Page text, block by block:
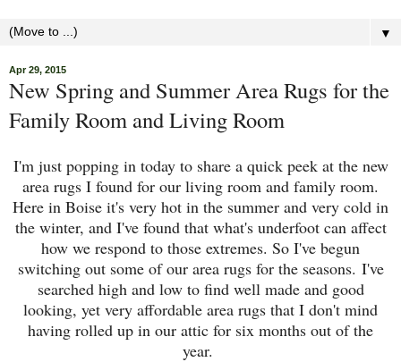
▼
Apr 29, 2015
New Spring and Summer Area Rugs for the
Family Room and Living Room
I'm just popping in today to share a quick peek at the new
area rugs I found for our living room and family room.
Here in Boise it's very hot in the summer and very cold in
the winter, and I've found that what's underfoot can affect
how we respond to those extremes. So I've begun
switching out some of our area rugs for the seasons. I've
searched high and low to find well made and good
looking, yet very affordable area rugs that I don't mind
having rolled up in our attic for six months out of the
year.